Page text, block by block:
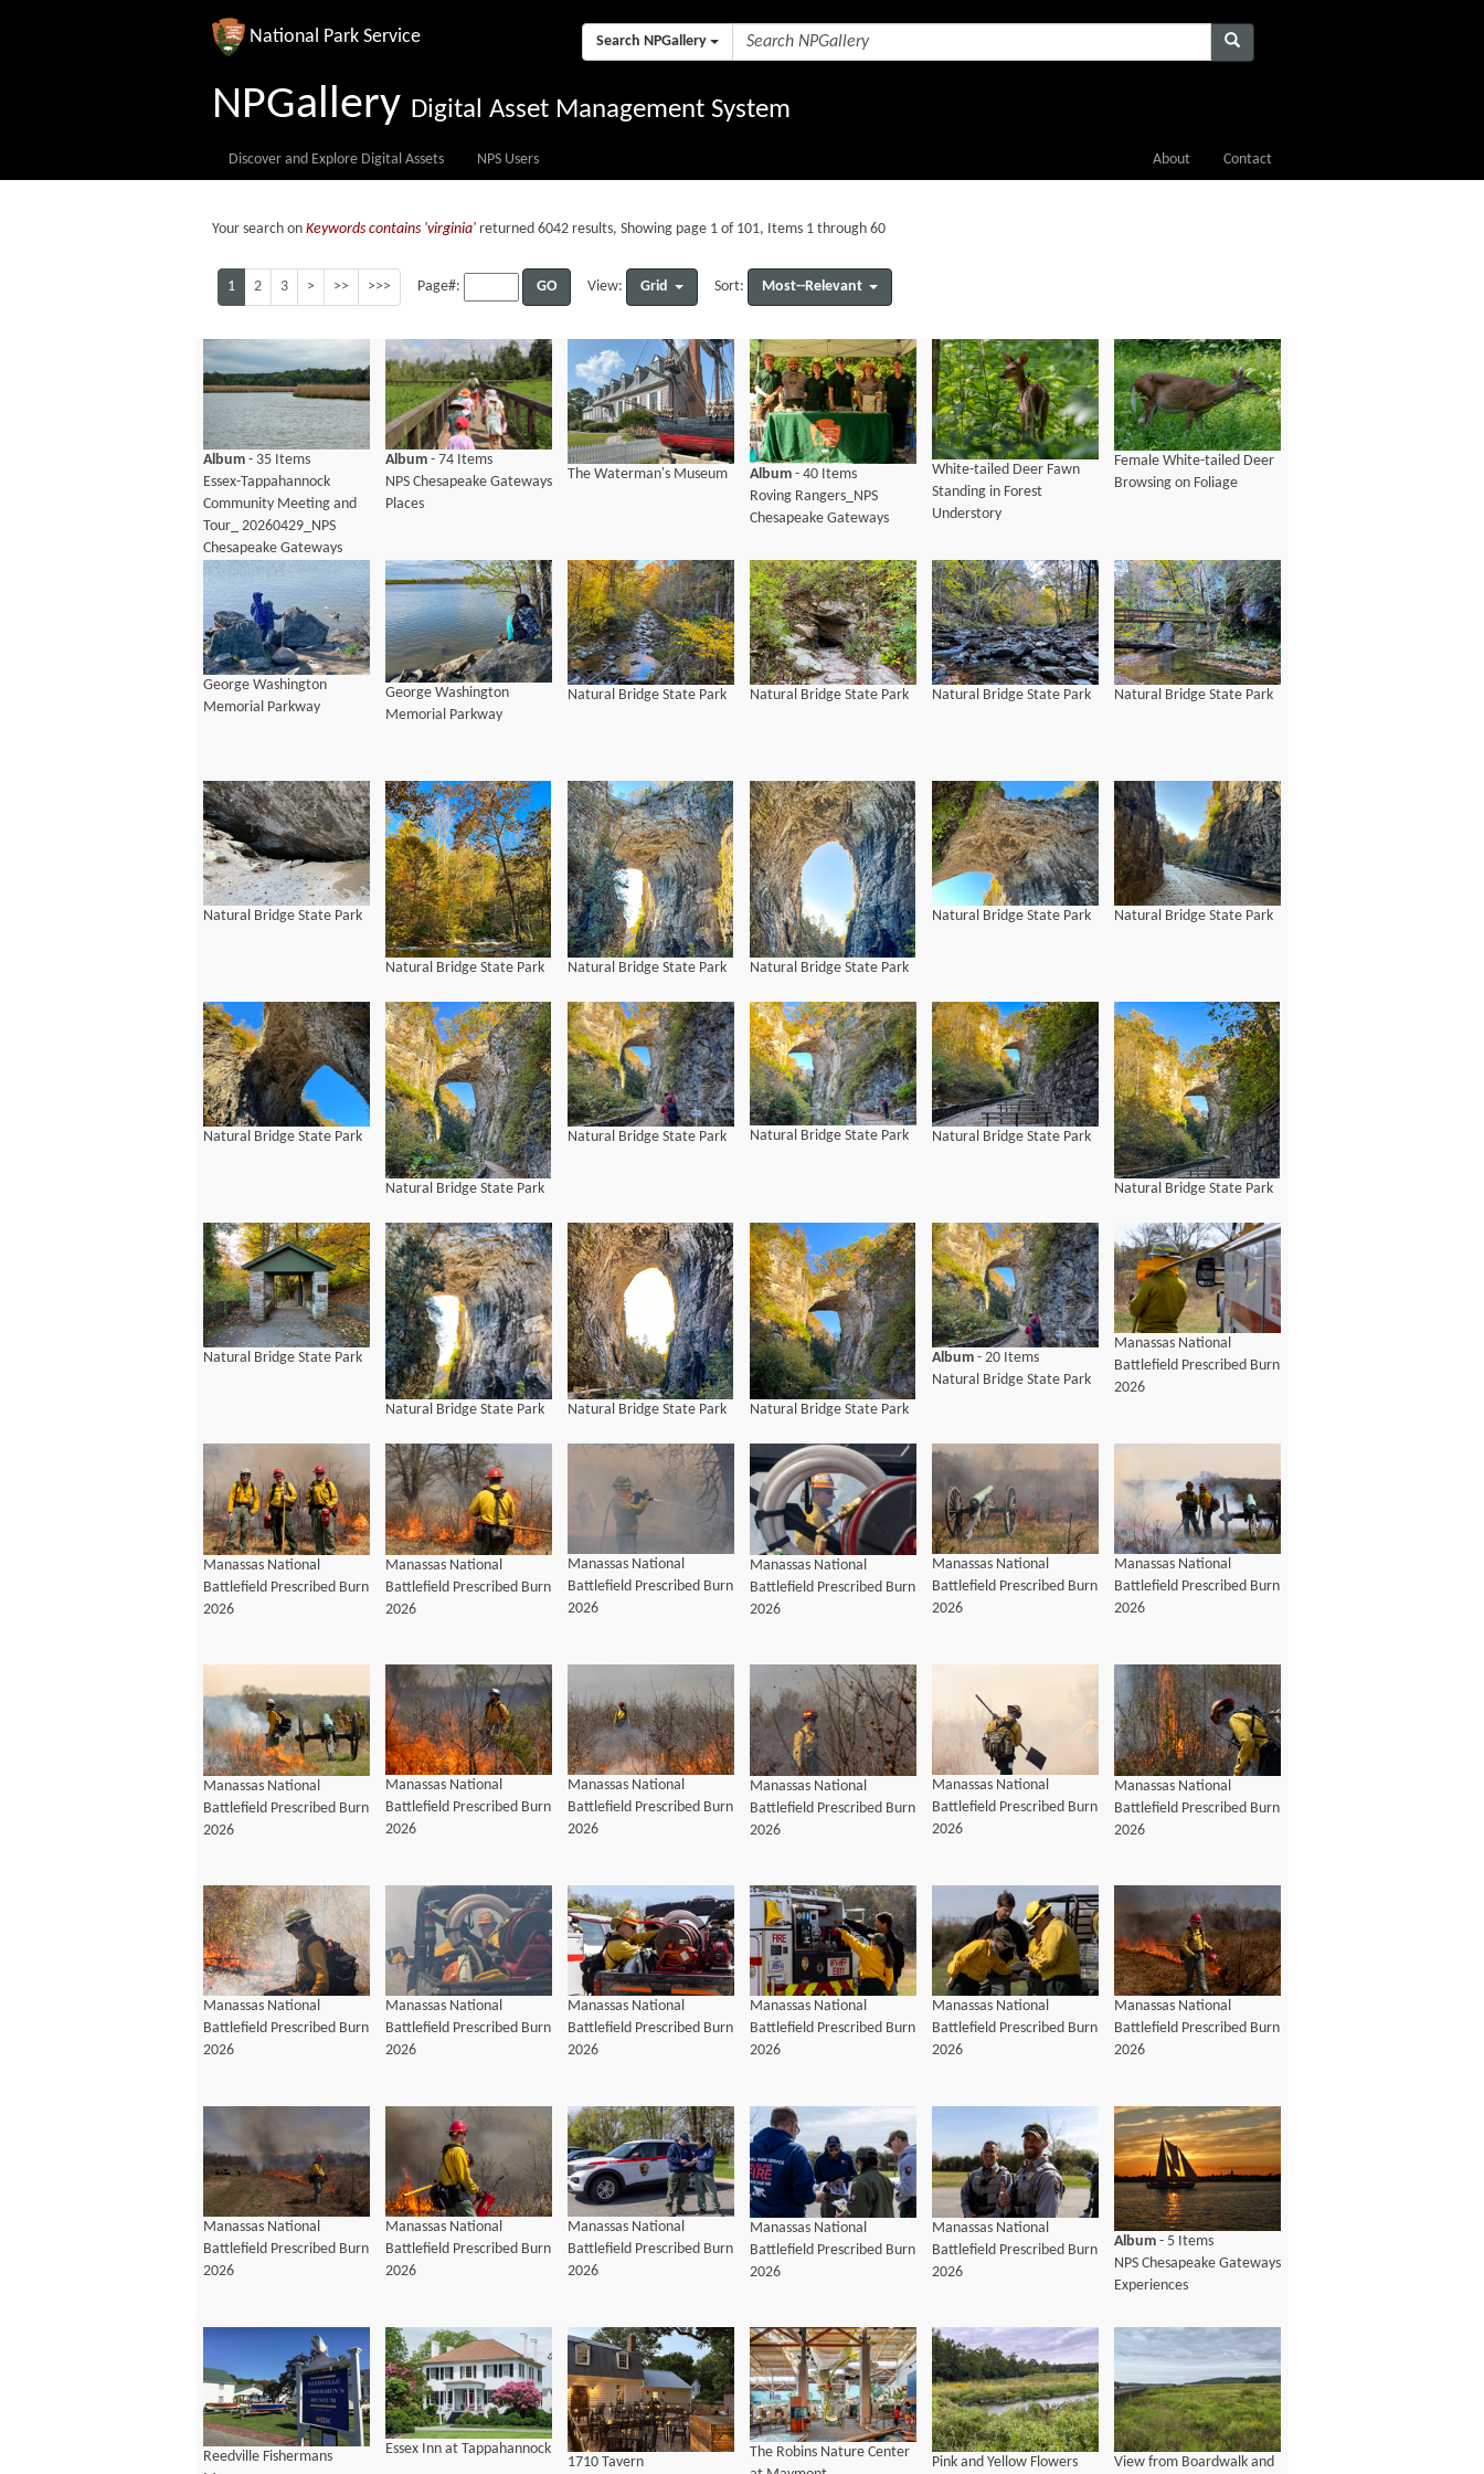
National Park Service Search NPGallery
NPGallery Digital Asset Management System
Discover and Explore Digital Assets NPS Users About Contact
Your search on Keywords contains 'virginia' returned 6042 results, Showing page 1 of 101, Items 1 through 60
1 2 3 > >> >>> Page#: GO View: Grid Sort: Most--Relevant
Album - 35 Items
Essex-Tappahannock
Community Meeting and
Tour_ 20260429_NPS
Chesapeake Gateways
Album - 74 Items
NPS Chesapeake Gateways
Places
The Waterman's Museum Album - 40 Items
Roving Rangers_NPS
Chesapeake Gateways
White-tailed Deer Fawn
Standing in Forest
Understory
Female White-tailed Deer
Browsing on Foliage
George Washington
Memorial Parkway
George Washington
Memorial Parkway
Natural Bridge State Park Natural Bridge State Park Natural Bridge State Park Natural Bridge State Park
Natural Bridge State Park
Natural Bridge State Park Natural Bridge State Park Natural Bridge State Park
Natural Bridge State Park Natural Bridge State Park
Natural Bridge State Park
Natural Bridge State Park
Natural Bridge State Park Natural Bridge State Park Natural Bridge State Park
Natural Bridge State Park
Natural Bridge State Park
Natural Bridge State Park Natural Bridge State Park Natural Bridge State Park
Album - 20 Items
Natural Bridge State Park
Manassas National
Battlefield Prescribed Burn
2026
Manassas National
Battlefield Prescribed Burn
2026
Manassas National
Battlefield Prescribed Burn
2026
Manassas National
Battlefield Prescribed Burn
2026
Manassas National
Battlefield Prescribed Burn
2026
Manassas National
Battlefield Prescribed Burn
2026
Manassas National
Battlefield Prescribed Burn
2026
Manassas National
Battlefield Prescribed Burn
2026
Manassas National
Battlefield Prescribed Burn
2026
Manassas National
Battlefield Prescribed Burn
2026
Manassas National
Battlefield Prescribed Burn
2026
Manassas National
Battlefield Prescribed Burn
2026
Manassas National
Battlefield Prescribed Burn
2026
Manassas National
Battlefield Prescribed Burn
2026
Manassas National
Battlefield Prescribed Burn
2026
Manassas National
Battlefield Prescribed Burn
2026
Manassas National
Battlefield Prescribed Burn
2026
Manassas National
Battlefield Prescribed Burn
2026
Manassas National
Battlefield Prescribed Burn
2026
Manassas National
Battlefield Prescribed Burn
2026
Manassas National
Battlefield Prescribed Burn
2026
Manassas National
Battlefield Prescribed Burn
2026
Manassas National
Battlefield Prescribed Burn
2026
Manassas National
Battlefield Prescribed Burn
2026
Album - 5 Items
NPS Chesapeake Gateways
Experiences
Reedville Fishermans
Essex Inn at Tappahannock
1710 Tavern
The Robins Nature Center
Pink and Yellow Flowers View from Boardwalk and